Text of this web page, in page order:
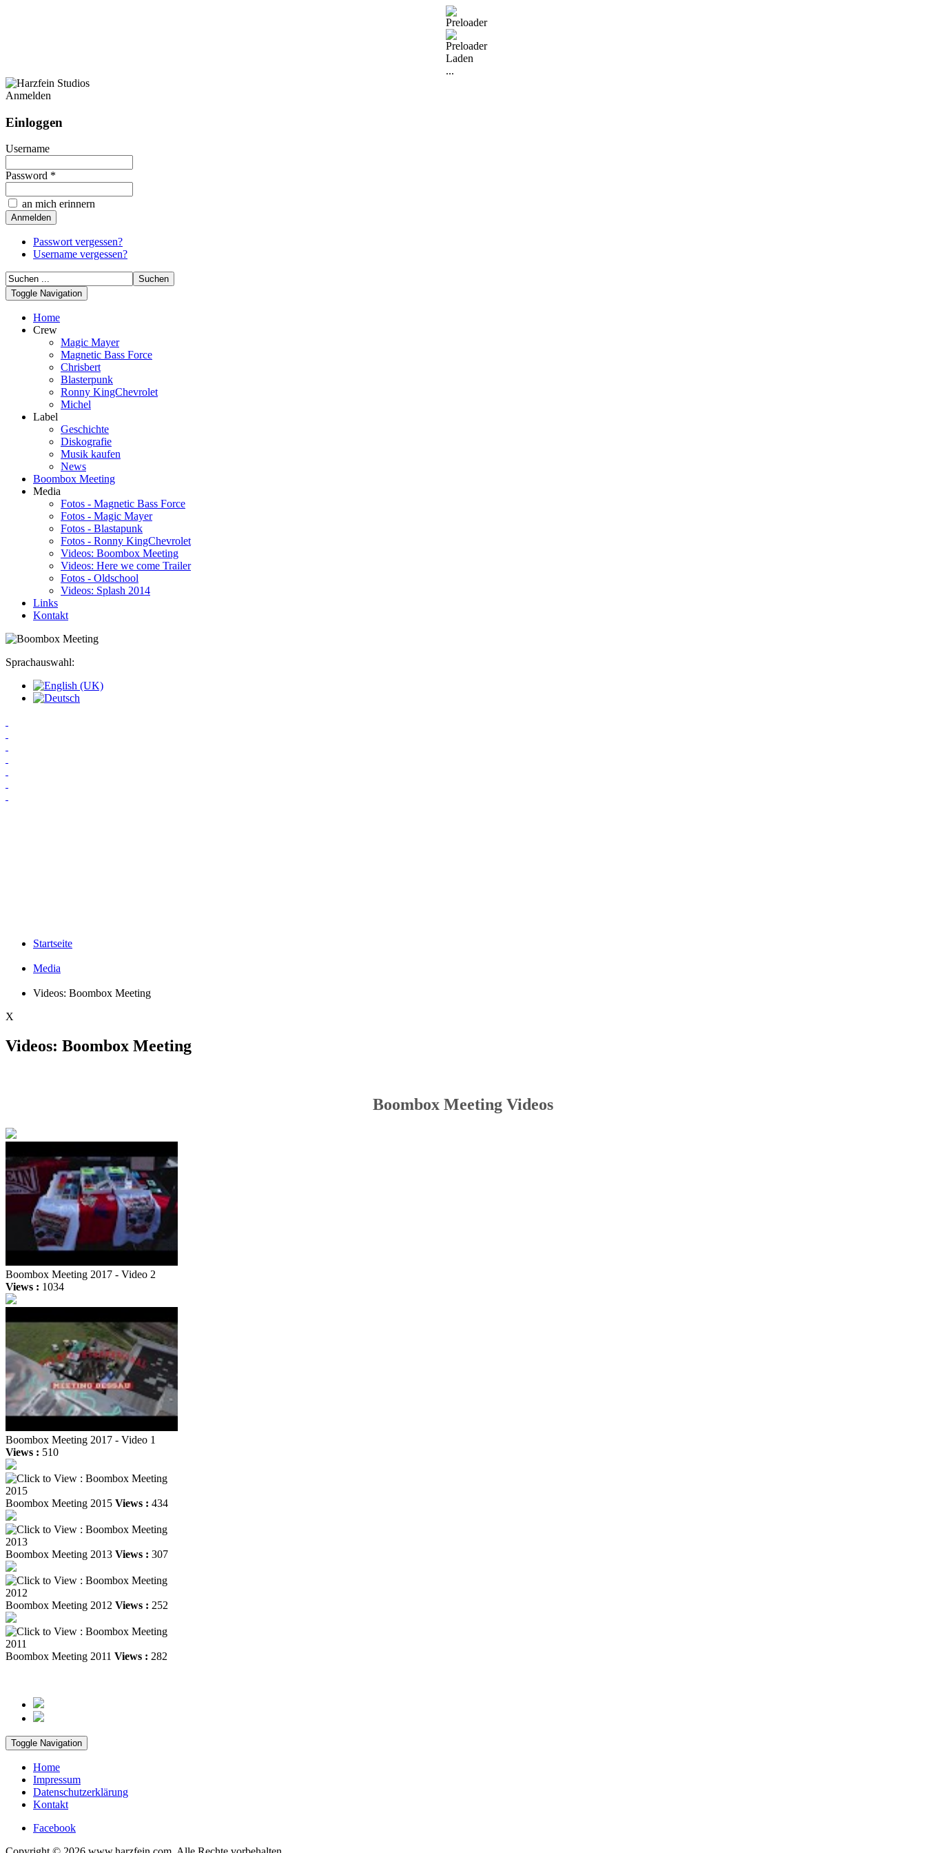
Laden
...
Anmelden
Einloggen
Username
Password *
an mich erinnern
Passwort vergessen?
Username vergessen?
Toggle Navigation
Home
Crew
Magic Mayer
Magnetic Bass Force
Chrisbert
Blasterpunk
Ronny KingChevrolet
Michel
Label
Geschichte
Diskografie
Musik kaufen
News
Boombox Meeting
Media
Fotos - Magnetic Bass Force
Fotos - Magic Mayer
Fotos - Blastapunk
Fotos - Ronny KingChevrolet
Videos: Boombox Meeting
Videos: Here we come Trailer
Fotos - Oldschool
Videos: Splash 2014
Links
Kontakt
Sprachauswahl:
Startseite
Media
Videos: Boombox Meeting
X
Videos: Boombox Meeting
Boombox Meeting Videos
Boombox Meeting 2017 - Video 2
Views : 1034
Boombox Meeting 2017 - Video 1
Views : 510
Boombox Meeting 2015 Views : 434
Boombox Meeting 2013 Views : 307
Boombox Meeting 2012 Views : 252
Boombox Meeting 2011 Views : 282
Toggle Navigation
Home
Impressum
Datenschutzerklärung
Kontakt
Facebook